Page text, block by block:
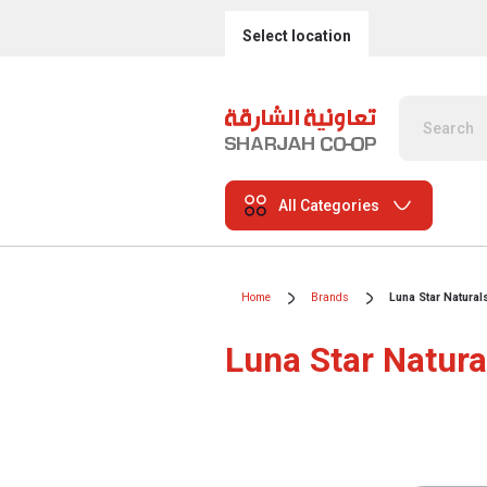
Select location
All Categories
Home Brands Luna Star
Luna Star